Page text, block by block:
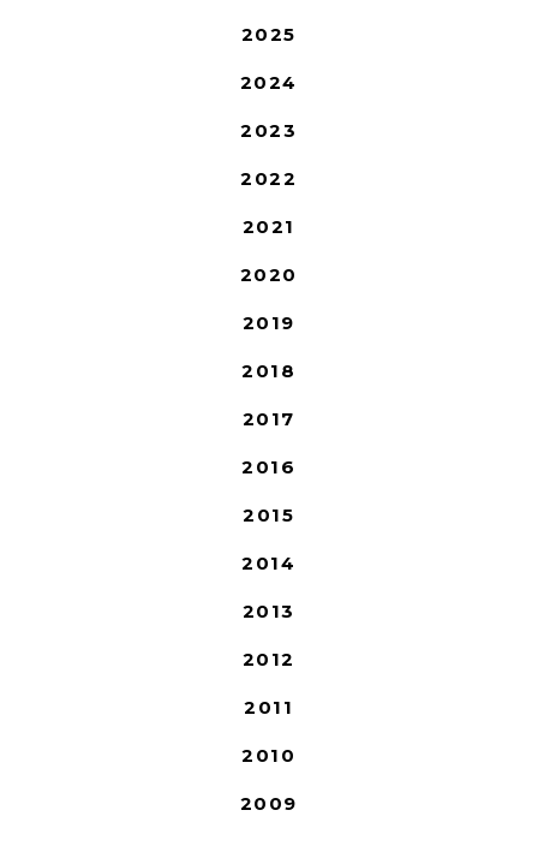
2025
2024
2023
2022
2021
2020
2019
2018
2017
2016
2015
2014
2013
2012
2011
2010
2009